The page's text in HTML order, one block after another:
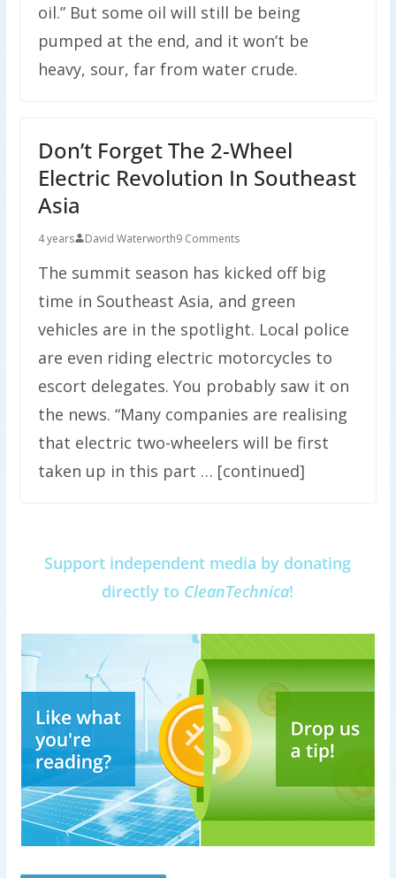
oil.” But some oil will still be being
pumped at the end, and it won’t be
heavy, sour, far from water crude.
Don’t Forget The 2-Wheel
Electric Revolution In Southeast
Asia
4 years David Waterworth9 Comments
The summit season has kicked off big
time in Southeast Asia, and green
vehicles are in the spotlight. Local police
are even riding electric motorcycles to
escort delegates. You probably saw it on
the news. “Many companies are realising
that electric two-wheelers will be first
taken up in this part … [continued]
Support independent media by donating
directly to CleanTechnica!